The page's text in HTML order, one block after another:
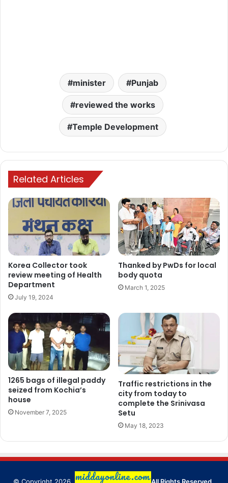
minister Punjab
reviewed the works
Temple Development
Related Articles
Korea Collector took
review meeting of Health
Department
July 19, 2024
Thanked by PwDs for local
body quota
March 1, 2025
1265 bags of illegal paddy
seized from Kochia’s
house
November 7, 2025
Traffic restrictions in the
city from today to
complete the Srinivasa
Setu
May 18, 2023